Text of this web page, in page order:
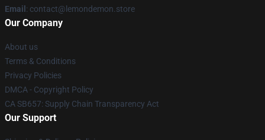
Email : contact@lemondemon.store
Our Company
About us
Terms & Conditions
Privacy Policies
DMCA - Copyright Policy
CA SB657: Supply Chain Transparency Act
Our Support